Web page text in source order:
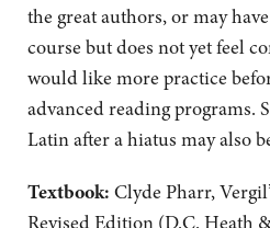
the great authors, or may
course but does not yet feel
would like more practice
advanced reading programs.
Latin after a hiatus may also
Textbook: Clyde Pharr,
Revised Edition (D.C. Heath